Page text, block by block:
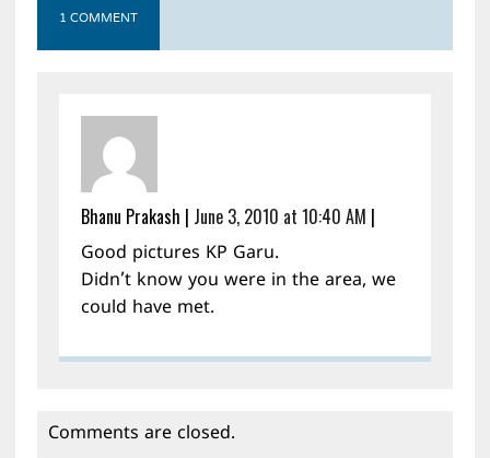
1 COMMENT
Bhanu Prakash | June 3, 2010 at 10:40 AM |
Good pictures KP Garu.
Didn’t know you were in the area, we
could have met.
Comments are closed.